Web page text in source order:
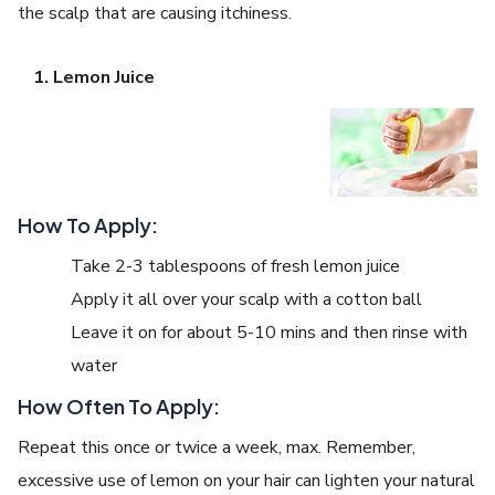
the scalp that are causing itchiness.
Lemon Juice
How To Apply:
Take 2-3 tablespoons of fresh lemon juice
Apply it all over your scalp with a cotton ball
Leave it on for about 5-10 mins and then rinse with
water
How Often To Apply:
Repeat this once or twice a week, max. Remember,
excessive use of lemon on your hair can lighten your natural